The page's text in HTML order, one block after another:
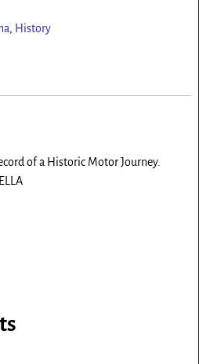
, History
of a Historic Motor Journey.